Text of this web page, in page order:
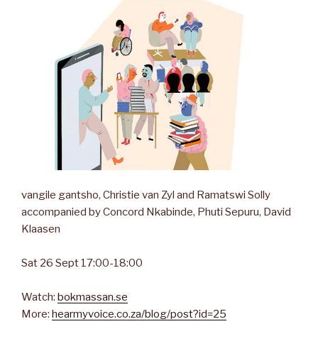
vangile gantsho, Christie van Zyl and Ramatswi Solly
accompanied by Concord Nkabinde, Phuti Sepuru, David
Klaasen
Sat 26 Sept 17:00-18:00
Watch: bokmassan.se
More: hearmyvoice.co.za/blog/post?id=25